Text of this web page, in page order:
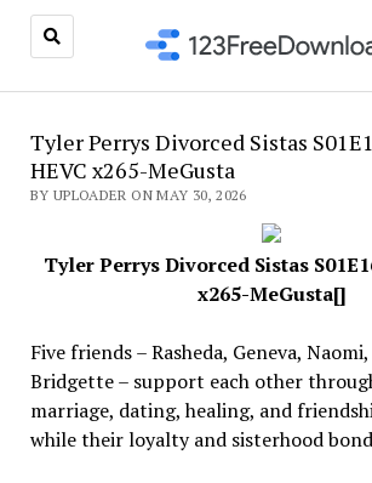
Tyler Perrys Divorced Sistas
HEVC x265-MeGusta
BY UPLOADER ON MAY 30, 2026
Tyler Perrys Divorced Sistas
x265-MeGusta[]
Five friends – Rasheda, Geneva,
Bridgette – support each other
marriage, dating, healing, and
while their loyalty and sisterhood